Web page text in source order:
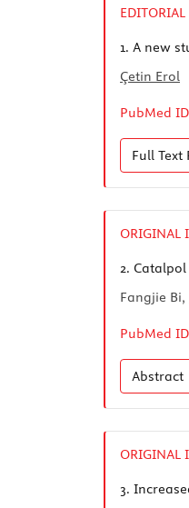
EDITORIAL
1. A new
Çetin Erol
PubMed
Full Text
ORIGINAL
2.
Fangjie Bi,
PubMed
Abstract
ORIGINAL
3.